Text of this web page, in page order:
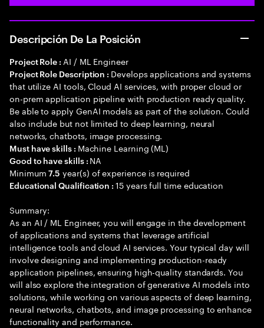
Descripción De La Posición
Project Role : AI / ML Engineer
Project Role Description : Develops applications and systems
that utilize AI tools, Cloud AI services, with proper cloud or
on-prem application pipeline with production ready quality.
Be able to apply GenAI models as part of the solution. Could
also include but not limited to deep learning, neural
networks, chatbots, image processing.
Must have skills : Machine Learning (ML)
Good to have skills : NA
Minimum7.5 year(s) of experience is required
Educational Qualification :15 years full time education
Summary:
As an AI / ML Engineer, you will engage in the development
of applications and systems that leverage artificial
intelligence tools and cloud AI services. Your typical day will
involve designing and implementing production-ready
application pipelines, ensuring high-quality standards. You
will also explore the integration of generative AI models into
solutions, while working on various aspects of deep learning,
neural networks, chatbots, and image processing to enhance
functionality and performance.